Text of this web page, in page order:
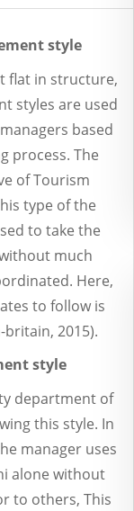
style
flat in structure,
styles are used
based
process. The
of Tourism
type of the
to take the
much
Here,
to follow is
2015).
style
department of
this style. In
manager uses
alone without
to others, This